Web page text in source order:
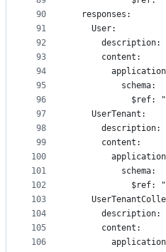
90
91
92
93
94
95
96
97
98
99
100
101
102
103
104
105
106
  responses:
    User:
description:
      content:
          schema:
$ref:
    UserTenant:
description:
      content:
          schema:
$ref:
description:
      content: